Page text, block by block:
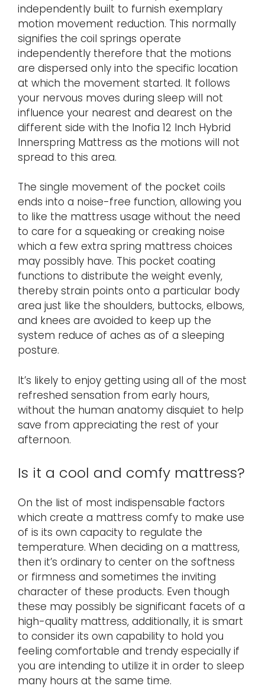
independently built to furnish exemplary
motion movement reduction. This normally
signifies the coil springs operate
independently therefore that the motions
are dispersed only into the specific location
at which the movement started. It follows
your nervous moves during sleep will not
influence your nearest and dearest on the
different side with the Inofia 12 Inch Hybrid
Innerspring Mattress as the motions will not
spread to this area.
The single movement of the pocket coils
ends into a noise-free function, allowing you
to like the mattress usage without the need
to care for a squeaking or creaking noise
which a few extra spring mattress choices
may possibly have. This pocket coating
functions to distribute the weight evenly,
thereby strain points onto a particular body
area just like the shoulders, buttocks, elbows,
and knees are avoided to keep up the
system reduce of aches as of a sleeping
posture.
It’s likely to enjoy getting using all of the most
refreshed sensation from early hours,
without the human anatomy disquiet to help
save from appreciating the rest of your
afternoon.
Is it a cool and comfy mattress?
On the list of most indispensable factors
which create a mattress comfy to make use
of is its own capacity to regulate the
temperature. When deciding on a mattress,
then it’s ordinary to center on the softness
or firmness and sometimes the inviting
character of these products. Even though
these may possibly be significant facets of a
high-quality mattress, additionally, it is smart
to consider its own capability to hold you
feeling comfortable and trendy especially if
you are intending to utilize it in order to sleep
many hours at the same time.